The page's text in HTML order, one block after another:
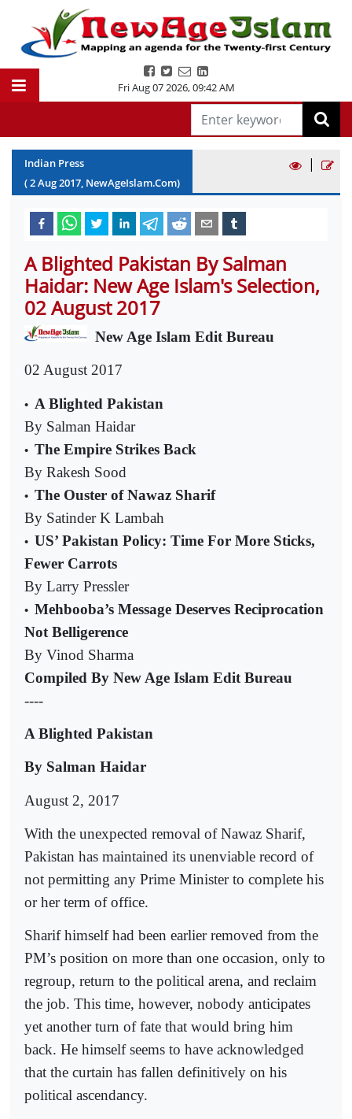
Fri Aug 07 2026,09:42 AM
Indian Press
(2Aug2017, NewAgeIslam.Com)
|
A Blighted Pakistan By Salman
Haidar: New Age Islam's Selection,
02 August 2017
New Age Islam Edit Bureau
02 August 2017
• A Blighted Pakistan
By Salman Haidar
• The Empire Strikes Back
By Rakesh Sood
• The Ouster of Nawaz Sharif
By Satinder K Lambah
• US’ Pakistan Policy: Time For More Sticks,
Fewer Carrots
By Larry Pressler
• Mehbooba’s Message Deserves Reciprocation
Not Belligerence
By Vinod Sharma
Compiled By New Age Islam Edit Bureau
----
A Blighted Pakistan
By Salman Haidar
August 2, 2017
With the unexpected removal of Nawaz Sharif,
Pakistan has maintained its unenviable record of
not permitting any Prime Minister to complete his
or her term of office.
Sharif himself had been earlier removed from the
PM’s position on more than one occasion, only to
regroup, return to the political arena, and reclaim
the job. This time, however, nobody anticipates
yet another turn of fate that would bring him
back. He himself seems to have acknowledged
that the curtain has fallen definitively on his
political ascendancy.